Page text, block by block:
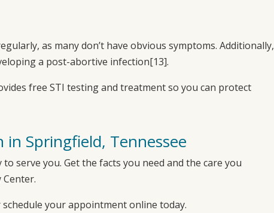
as many don’t have obvious symptoms. Additionally,
a post-abortive infection[13].
free STI testing and treatment so you can protect
Springfield, Tennessee
serve you. Get the facts you need and the care you
Center.
schedule your appointment online today.